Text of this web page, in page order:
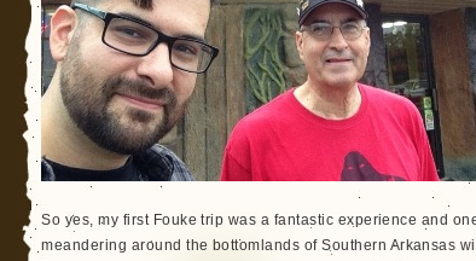
So yes, my first Fouke trip was a fantastic experience and
meandering around the bottomlands of Southern Arkansas